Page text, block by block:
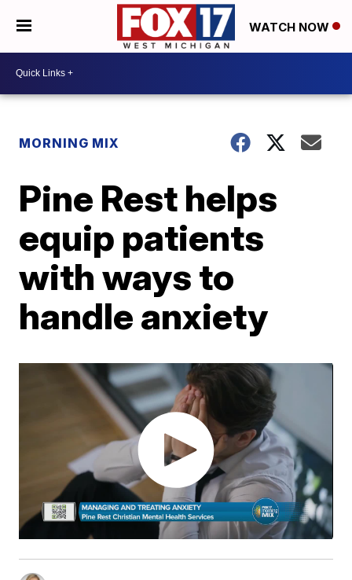
WATCH NOW
MORNING MIX
Pine Rest helps
equip patients
with ways to
handle anxiety